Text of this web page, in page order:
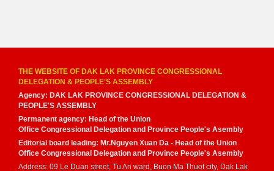
THE WEBSITE OF DAK LAK PROVINCE CONGRESSIONAL
DELEGATION & PEOPLE'S ASSEMBLY
Agency: DAK LAK PROVINCE CONGRESSIONAL DELEGATION &
PEOPLE'S ASSEMBLY
Permanent agency: Head of the Union
Office Congressional Delegation and Province People's Asembly
Editorial board leading: Mr.Nguyen Xuan Da - Head of the Union
Office Congressional Delegation and Province People's Asembly
Address: 09 Le Duan street, Tu An ward, Buon Ma Thuot city, Dak Lak